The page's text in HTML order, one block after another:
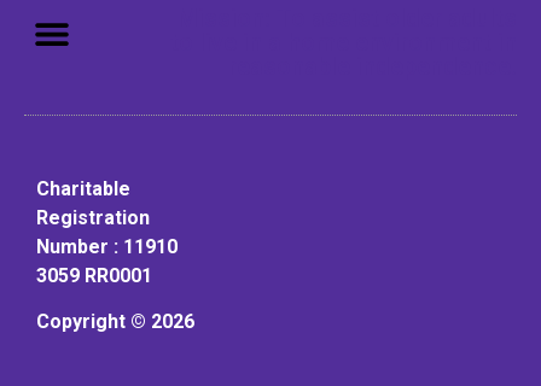
Charitable
Registration
Number : 11910
3059 RR0001
Copyright © 2026